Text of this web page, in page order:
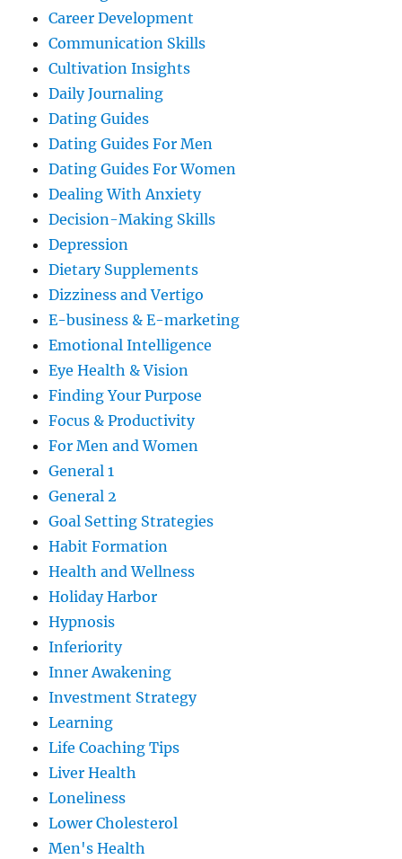
Career Development
Communication Skills
Cultivation Insights
Daily Journaling
Dating Guides
Dating Guides For Men
Dating Guides For Women
Dealing With Anxiety
Decision-Making Skills
Depression
Dietary Supplements
Dizziness and Vertigo
E-business & E-marketing
Emotional Intelligence
Eye Health & Vision
Finding Your Purpose
Focus & Productivity
For Men and Women
General 1
General 2
Goal Setting Strategies
Habit Formation
Health and Wellness
Holiday Harbor
Hypnosis
Inferiority
Inner Awakening
Investment Strategy
Learning
Life Coaching Tips
Liver Health
Loneliness
Lower Cholesterol
Men's Health